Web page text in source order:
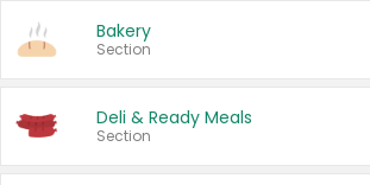
Bakery
Section
Deli & Ready Meals
Section